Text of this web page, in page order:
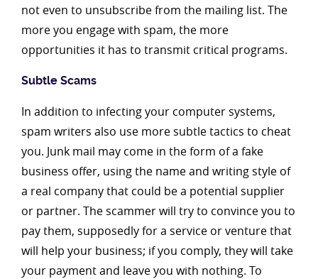
not even to unsubscribe from the mailing list. The
more you engage with spam, the more
opportunities it has to transmit critical programs.
Subtle Scams
In addition to infecting your computer systems,
spam writers also use more subtle tactics to cheat
you. Junk mail may come in the form of a fake
business offer, using the name and writing style of
a real company that could be a potential supplier
or partner. The scammer will try to convince you to
pay them, supposedly for a service or venture that
will help your business; if you comply, they will take
your payment and leave you with nothing. To